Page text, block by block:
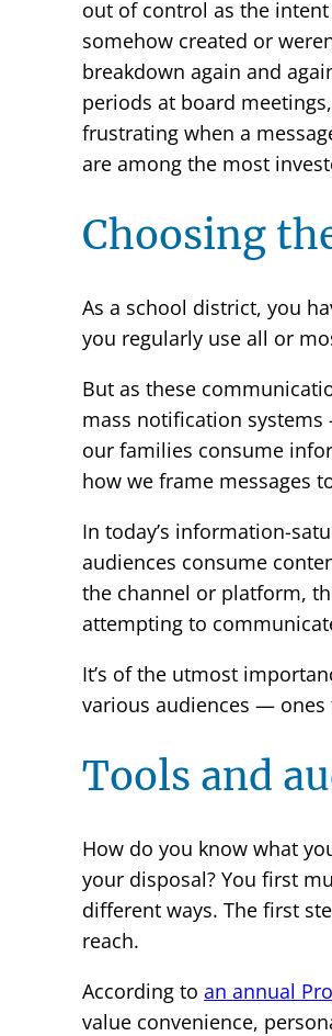
out of control as the
somehow created or
breakdown again and
periods at board
frustrating when a
are among the most
Choosing
As a school district, you
you regularly use all or
But as these
mass notification
our families consume
how we frame messages
In today’s information-
audiences consume
the channel or platform,
attempting to
It’s of the utmost
various audiences —
Tools and
How do you know what
your disposal? You first
different ways. The first
reach.
According toan annual
value convenience,